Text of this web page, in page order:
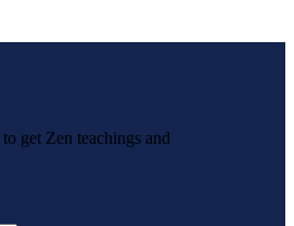
get Zen teachings and